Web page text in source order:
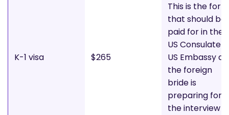
K-1 visa $265
This is the form
that should be
paid for in the
US Consulate
US Embassy as
the foreign
bride is
preparing for
the interview